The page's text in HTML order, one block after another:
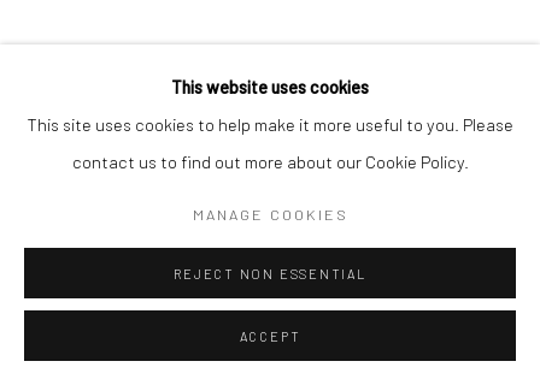
This website uses cookies
This site uses cookies to help make it more useful to you. Please
contact us to find out more about our Cookie Policy.
MANAGE COOKIES
REJECT NON ESSENTIAL
ACCEPT